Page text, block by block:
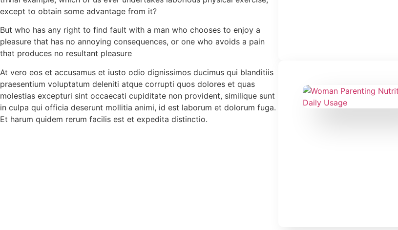
except to obtain some advantage from it?
But who has any right to find fault with a man who chooses to enjoy a
pleasure that has no annoying consequences, or one who avoids a pain
that produces no resultant pleasure
At vero eos et accusamus et iusto odio dignissimos ducimus qui blanditiis
praesentium voluptatum deleniti atque corrupti quos dolores et quas
molestias excepturi sint occaecati cupiditate non provident, similique sunt
in culpa qui officia deserunt mollitia animi, id est laborum et dolorum fuga.
Et harum quidem rerum facilis est et expedita distinctio.